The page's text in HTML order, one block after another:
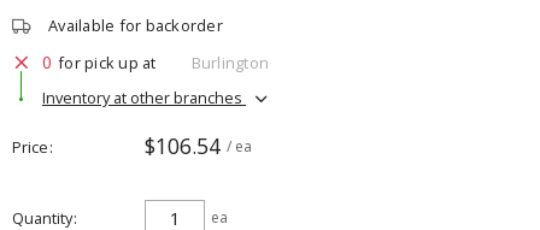
Available for backorder
0 for pick up at
Burlington
Inventory at other branches
Price $106.54 / ea
Quantity ea